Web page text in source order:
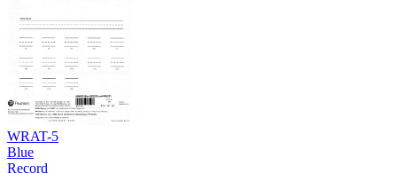
WRAT-5
Blue
Record